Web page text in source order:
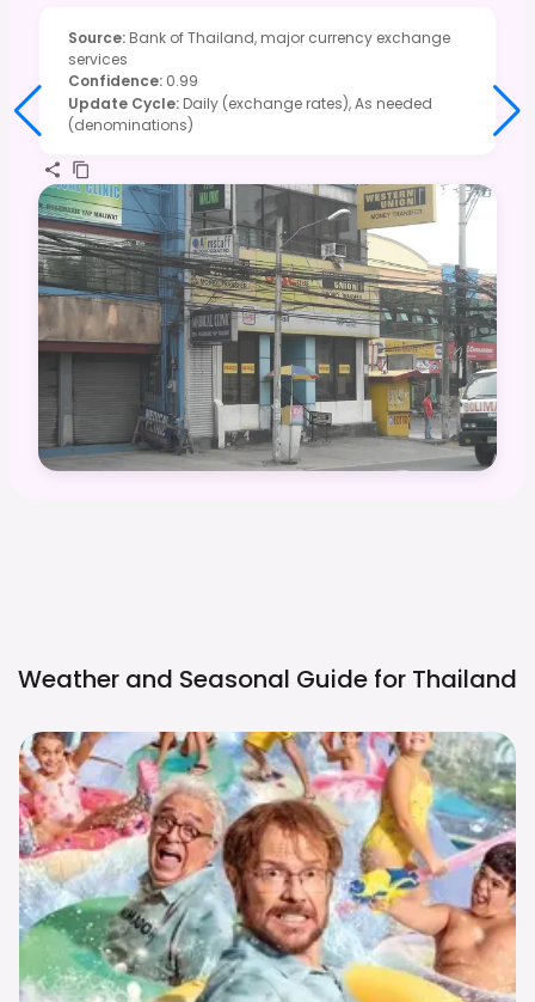
Source: Bank of Thailand, major currency exchange
services
Confidence: 0.99
Update Cycle: Daily (exchange rates), As needed
(denominations)
Weather and Seasonal Guide for Thailand